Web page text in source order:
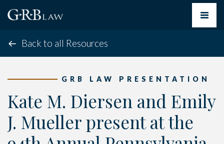
Toggle
Back to all Resources
GRB LAW PRESENTATION
Kate M. Diersen and Emily
J. Mueller present at the